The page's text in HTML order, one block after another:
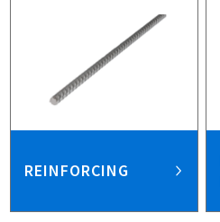
REINFORCING